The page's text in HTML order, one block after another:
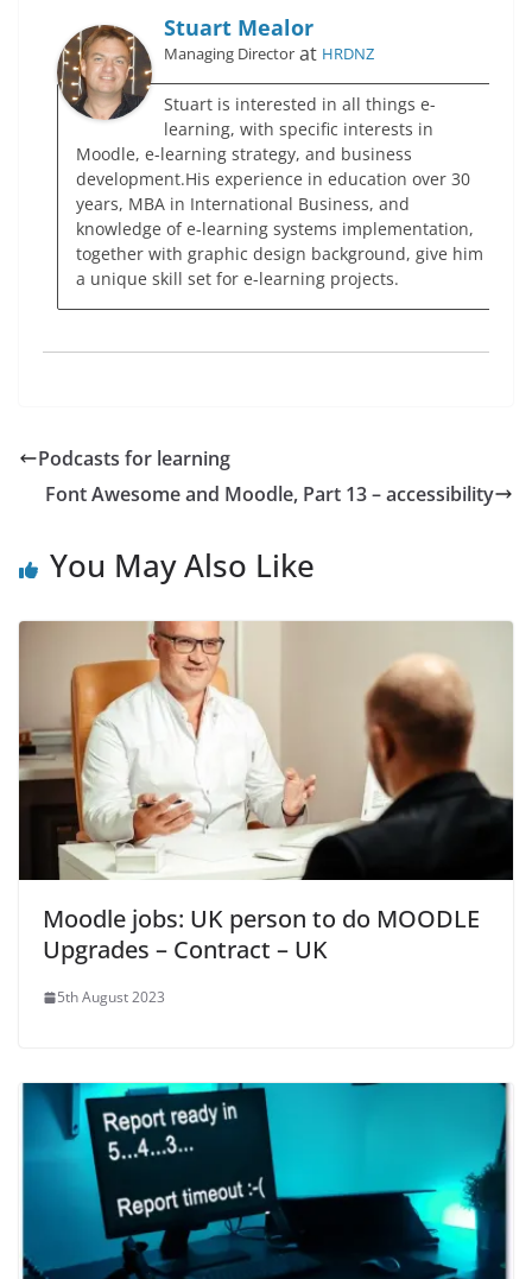
Stuart Mealor
Managing Director at HRDNZ
Stuart is interested in all things e-
learning, with specific interests in
Moodle, e-learning strategy, and business
development.His experience in education over 30
years, MBA in International Business, and
knowledge of e-learning systems implementation,
together with graphic design background, give him
a unique skill set for e-learning projects.
Podcasts for learning
Font Awesome and Moodle, Part 13 – accessibility
You May Also Like
Moodle jobs: UK person to do MOODLE
Upgrades – Contract – UK
5th August 2023